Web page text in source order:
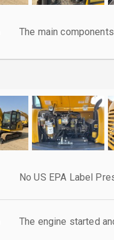
The main
No US EPA Label
The engine started